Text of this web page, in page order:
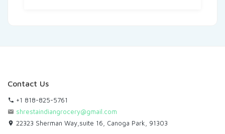
Contact Us
+1 818-825-5761
shrestaindiangrocery@gmail.com
22323 Sherman Way,suite 16, Canoga Park, 91303